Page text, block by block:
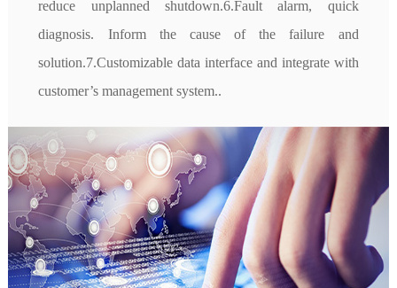
reduce unplanned shutdown.6.Fault alarm, quick
diagnosis. Inform the cause of the failure and
solution.7.Customizable data interface and integrate with
customer’s management system..